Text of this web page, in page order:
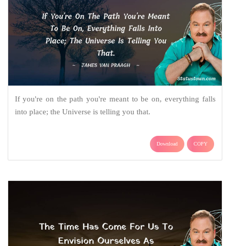
If you're on the path you're meant to be on, everything falls
into place; the Universe is telling you that.
Download COPY